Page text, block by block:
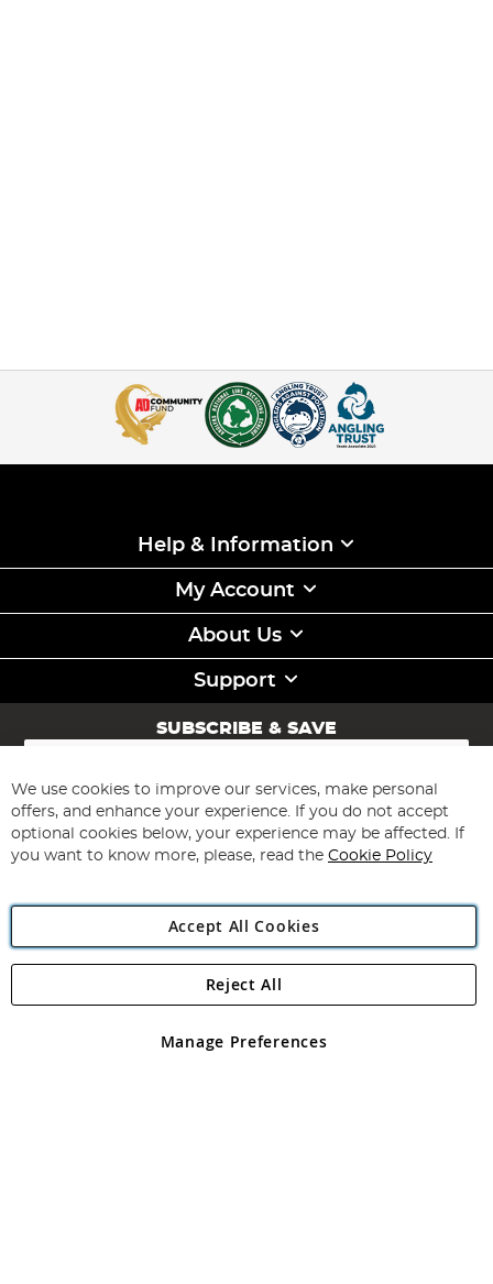
Help & Information
My Account
About Us
Support
SUBSCRIBE & SAVE
Sign
for
Our
Newsletter:
Subscribe
Angling Direct Plc
Angling Direct plc, 2D Wendover Road, Rackheath Industrial
registered in England and Wales No 05151321. VAT No GB 152140945
We use cookies to improve our services, make personal
offers, and enhance your experience. If you do not accept
optional cookies below, your experience may be affected. If
you want to know more, please, read the Cookie Policy
Accept All Cookies
Manage Preferences
Reject All